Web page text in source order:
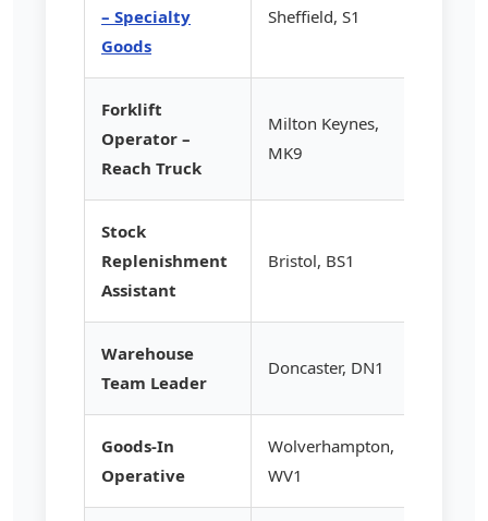
– Specialty
Goods
Sheffield, S1
Forklift
Operator –
Reach Truck
Milton Keynes,
MK9
Stock
Replenishment
Assistant
Bristol, BS1
Warehouse
Team Leader
Doncaster, DN1
Goods-In
Operative
Wolverhampton,
WV1